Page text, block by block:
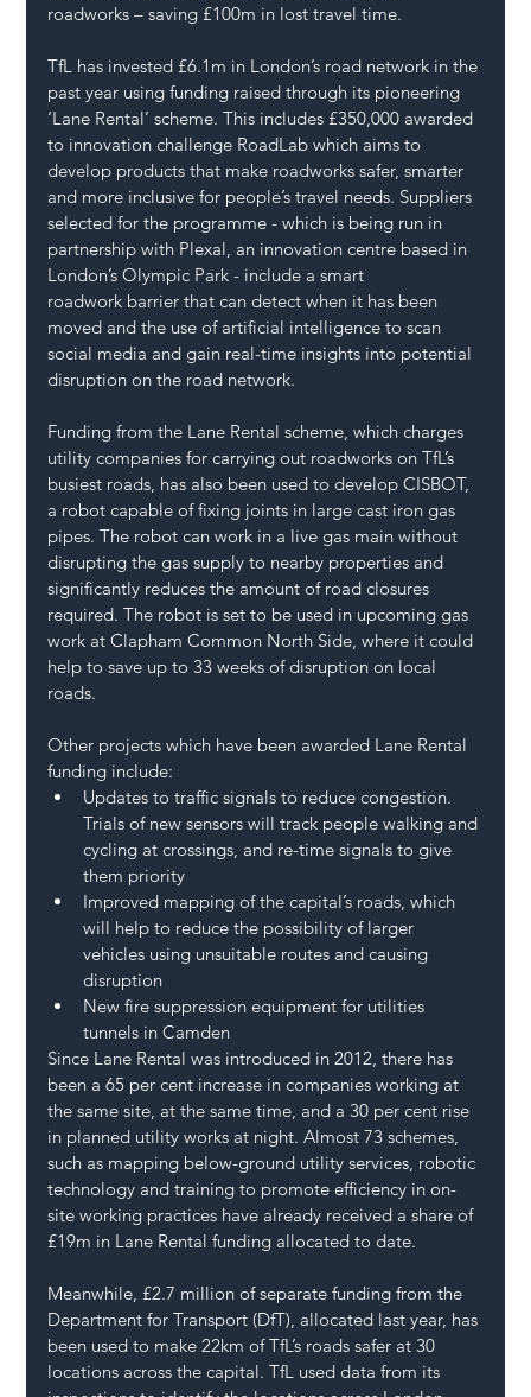
roadworks – saving £100m in lost travel time.
TfL has invested £6.1m in London’s road network in the
past year using funding raised through its pioneering
‘Lane Rental’ scheme. This includes £350,000 awarded
to innovation challenge RoadLab which aims to
develop products that make roadworks safer, smarter
and more inclusive for people’s travel needs. Suppliers
selected for the programme - which is being run in
partnership with Plexal, an innovation centre based in
London’s Olympic Park - include a smart
roadwork barrier that can detect when it has been
moved and the use of artificial intelligence to scan
social media and gain real-time insights into potential
disruption on the road network.
Funding from the Lane Rental scheme, which charges
utility companies for carrying out roadworks on TfL’s
busiest roads, has also been used to develop CISBOT,
a robot capable of fixing joints in large cast iron gas
pipes. The robot can work in a live gas main without
disrupting the gas supply to nearby properties and
significantly reduces the amount of road closures
required. The robot is set to be used in upcoming gas
work at Clapham Common North Side, where it could
help to save up to 33 weeks of disruption on local
roads.
Other projects which have been awarded Lane Rental
funding include:
Updates to traffic signals to reduce congestion.
Trials of new sensors will track people walking and
cycling at crossings, and re-time signals to give
them priority
Improved mapping of the capital’s roads, which
will help to reduce the possibility of larger
vehicles using unsuitable routes and causing
disruption
New fire suppression equipment for utilities
tunnels in Camden
Since Lane Rental was introduced in 2012, there has
been a 65 per cent increase in companies working at
the same site, at the same time, and a 30 per cent rise
in planned utility works at night. Almost 73 schemes,
such as mapping below-ground utility services, robotic
technology and training to promote efficiency in on-
site working practices have already received a share of
£19m in Lane Rental funding allocated to date.
Meanwhile, £2.7 million of separate funding from the
Department for Transport (DfT), allocated last year, has
been used to make 22km of TfL’s roads safer at 30
locations across the capital. TfL used data from its